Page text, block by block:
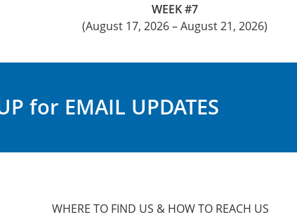
WEEK #7
(August 17, 2026 – August 21, 2026)
for EMAIL UPDATES
WHERE TO FIND US & HOW TO REACH US